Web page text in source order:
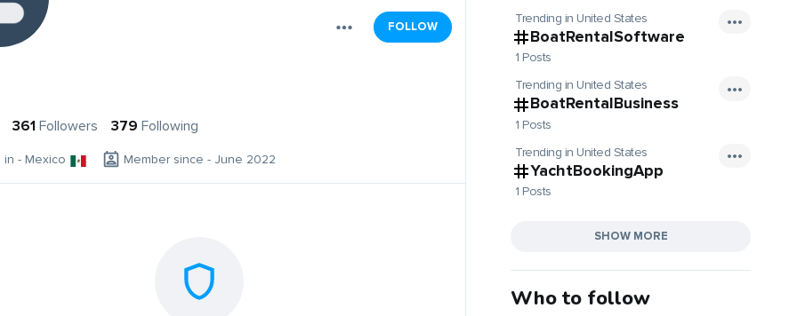
FOLLOW
361 Followers 379 Following
in - Mexico Member since - June 2022
Trending in United States
BoatRentalSoftware
1 Posts
Trending in United States
BoatRentalBusiness
1 Posts
Trending in United States
YachtBookingApp
1 Posts
SHOW MORE
Who to follow